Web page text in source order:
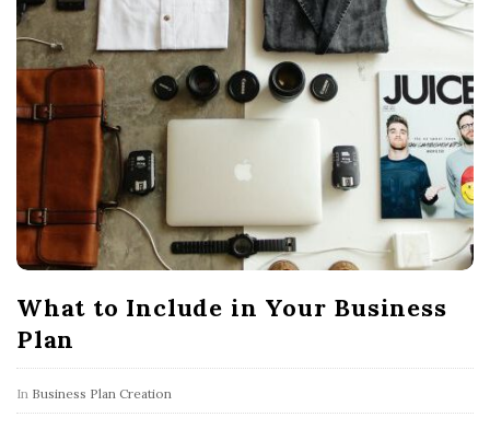
What to Include in Your Business
Plan
In Business Plan Creation